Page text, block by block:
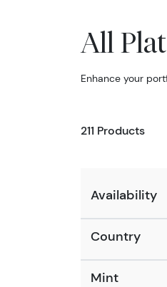
All
Enhance your
211 Products
Availability
Country
Mint